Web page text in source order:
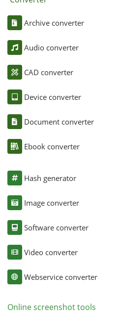
Archive converter
Audio converter
CAD converter
Device converter
Document converter
Ebook converter
Hash generator
Image converter
Software converter
Video converter
Webservice converter
Online screenshot tools